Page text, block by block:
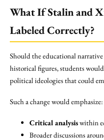
What If Stalin and
Labeled Correctly?
Should the educational
historical figures, students
political ideologies that could
Such a change would emphasize:
Critical analysiswithin
Broader discussions